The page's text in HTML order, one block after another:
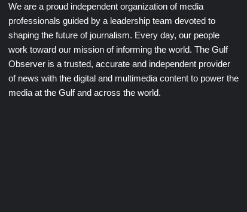
We are a proud independent organization of media
professionals guided by a leadership team devoted to
shaping the future of journalism. Every day, our people
work toward our mission of informing the world. The Gulf
Observer is a trusted, accurate and independent provider
of news with the digital and multimedia content to power the
media at the Gulf and across the world.